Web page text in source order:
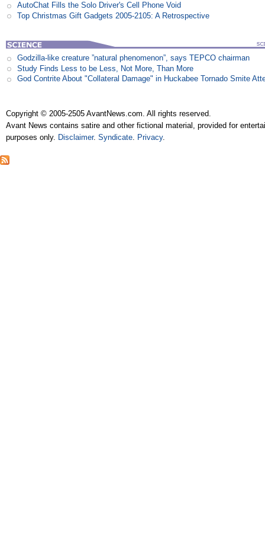
AutoChat Fills the Solo Driver's Cell Phone Void
Top Christmas Gift Gadgets 2005-2105: A Retrospective
Godzilla-like creature ”natural phenomenon”, says TEPCO chairman
Study Finds Less to be Less, Not More, Than More
God Contrite About "Collateral Damage" in Huckabee Tornado Smite
Copyright © 2005-2505 AvantNews.com. All rights reserved.
Avant News contains satire and other fictional material, provided for
purposes only. Disclaimer.Syndicate. Privacy.